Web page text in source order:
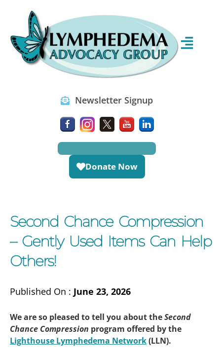
Newsletter Signup
Donate Now
Second Chance Compression
– Gently Used Items Can Help
Others!
Published On : June 23, 2026
We are so pleased to tell you about theSecond
Chance Compression program offered by the
Lighthouse Lymphedema Network(LLN).